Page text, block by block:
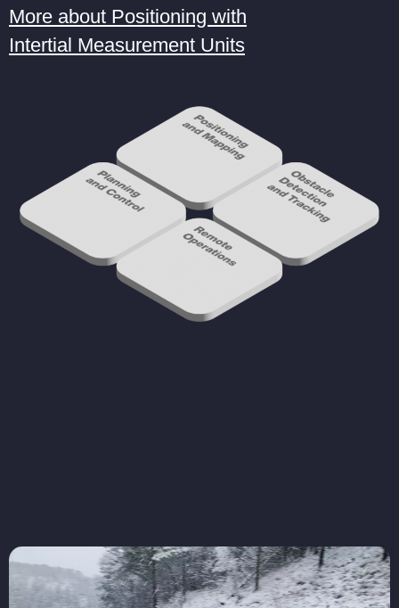
More about Positioning with
Intertial Measurement Units